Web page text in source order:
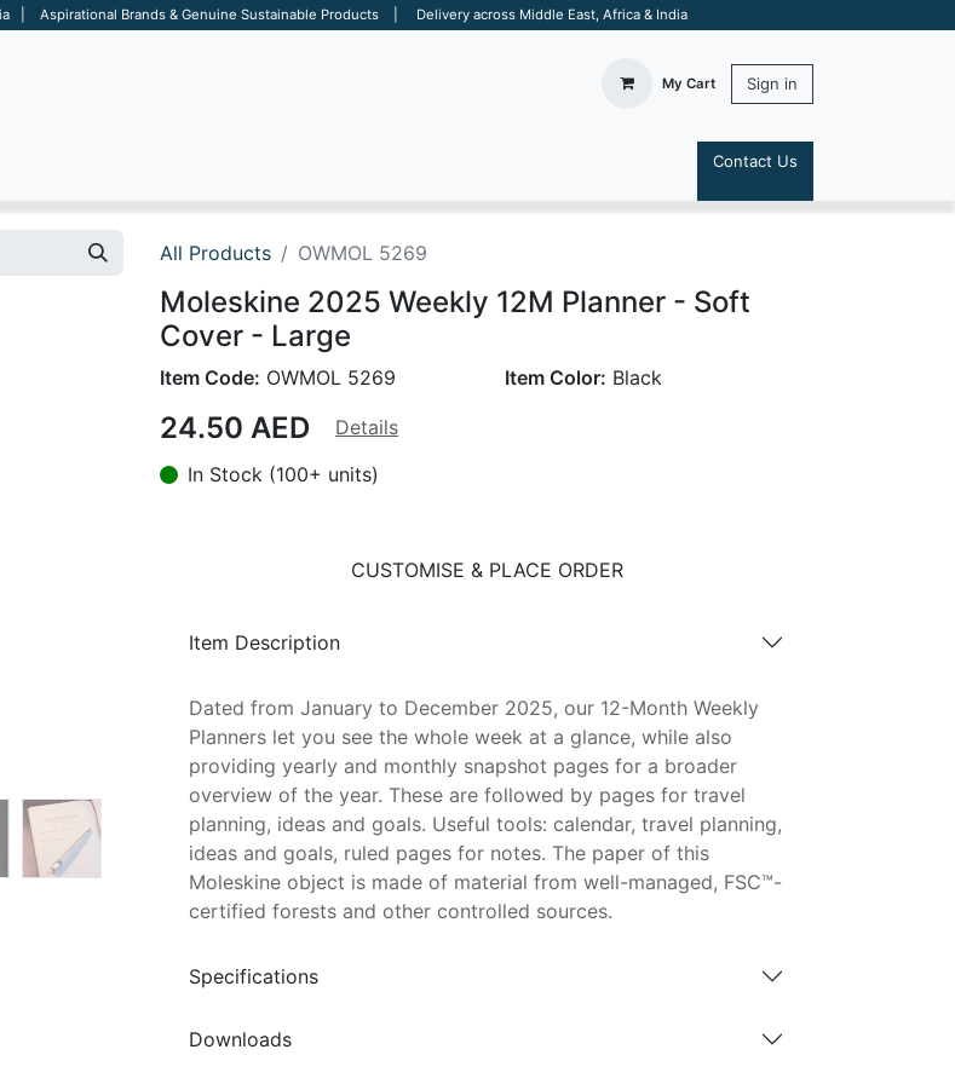
| Aspirational Brands & Genuine Sustainable Products | Delivery across Middle East, Africa & India
My Cart Sign in
Contact Us
All Products OWMOL 5269
Moleskine 2025 Weekly 12M Planner - Soft
Cover - Large
Item Code: OWMOL 5269 Item Color: Black
24.50 AED
Details
In Stock (100+ units)
CUSTOMISE & PLACE ORDER
Item Description
Dated from January to December 2025, our 12-Month Weekly
Planners let you see the whole week at a glance, while also
providing yearly and monthly snapshot pages for a broader
overview of the year. These are followed by pages for travel
planning, ideas and goals. Useful tools: calendar, travel planning,
ideas and goals, ruled pages for notes. The paper of this
Moleskine object is made of material from well-managed, FSC™-
certified forests and other controlled sources.
Specifications
Downloads